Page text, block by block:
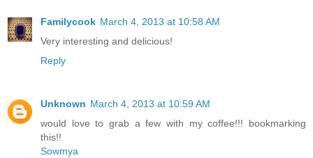
Familycook March 4, 2013 at 10:58 AM
Very interesting and delicious!
Reply
Unknown March 4, 2013 at 10:59 AM
would love to grab a few with my coffee!!! bookmarking
this!!
Sowmya